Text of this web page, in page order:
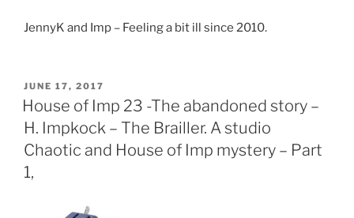
JennyK and Imp – Feeling a bit ill since 2010.
POSTED
ON
JUNE 17, 2017
House of Imp 23 -The abandoned story –
H. Impkock – The Brailler. A studio
Chaotic and House of Imp mystery – Part
1,